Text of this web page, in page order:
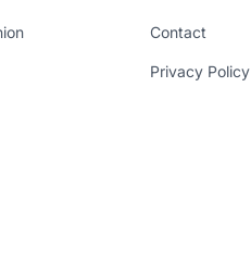
Contact
Privacy Policy